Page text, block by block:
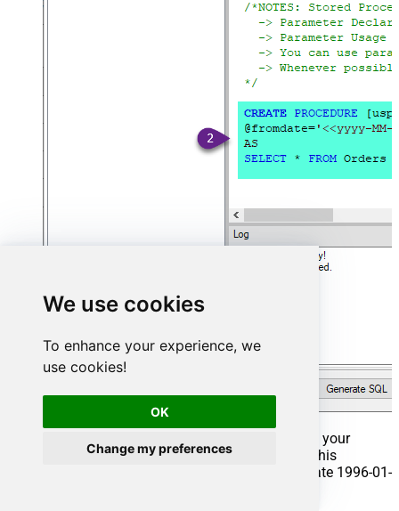
We use cookies
To enhance your experience, we
use cookies!
OK
Change my preferences
That's it now go to Preview Tab and Execute your
Stored Procedure using Exec Command. In this
example it will extract the orders from the date 1996-01-